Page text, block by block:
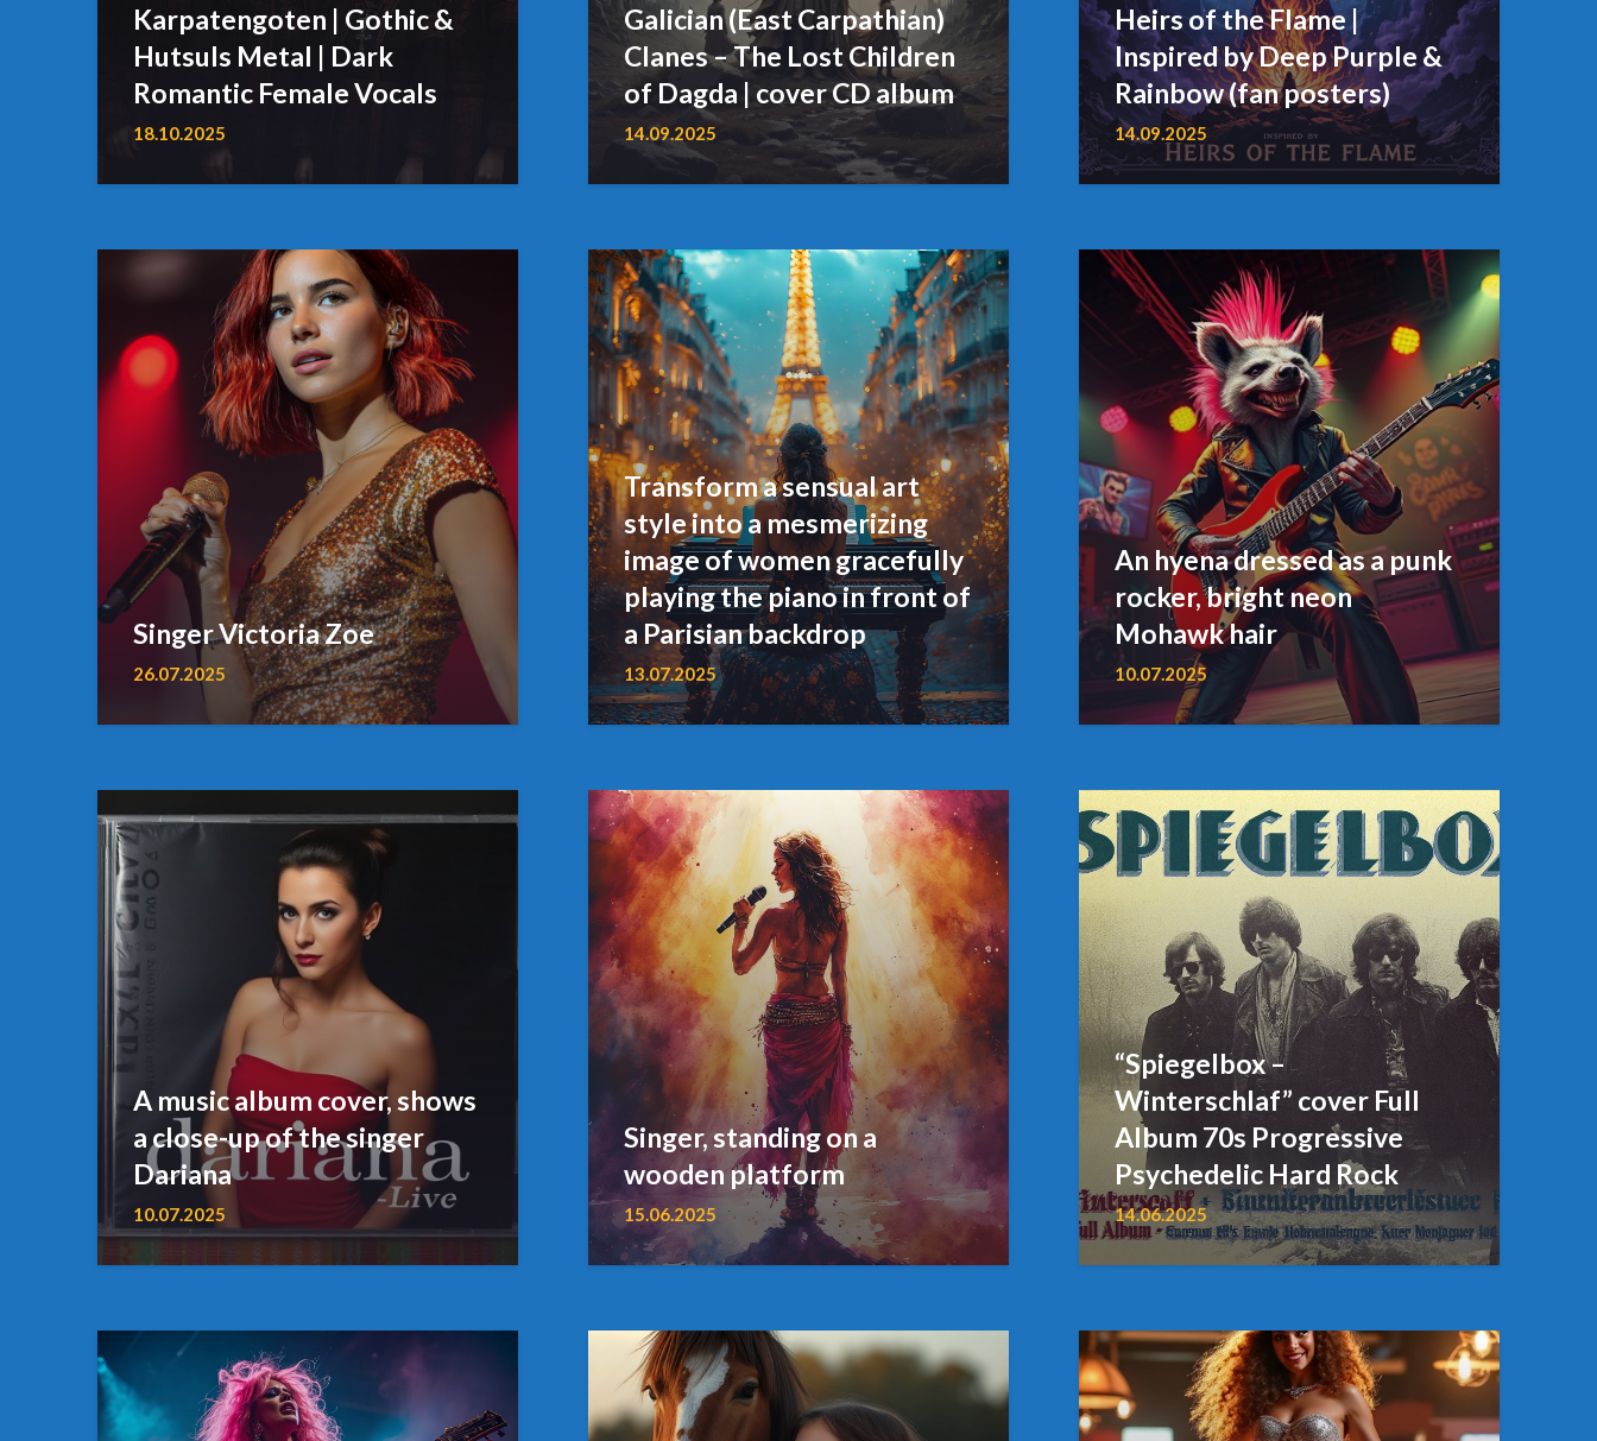
Karpatengoten | Gothic &
Hutsuls Metal | Dark
Romantic Female Vocals
18.10.2025
Galician (East Carpathian)
Clanes – The Lost Children
of Dagda | cover CD album
14.09.2025
Heirs of the Flame |
Inspired by Deep Purple &
Rainbow (fan posters)
14.09.2025
Singer Victoria Zoe
26.07.2025
Transform a sensual art
style into a mesmerizing
image of women gracefully
playing the piano in front of
a Parisian backdrop
13.07.2025
An hyena dressed as a punk
rocker, bright neon
Mohawk hair
10.07.2025
A music album cover, shows
a close-up of the singer
Dariana
10.07.2025
Singer, standing on a
wooden platform
15.06.2025
“Spiegelbox –
Winterschlaf” cover Full
Album 70s Progressive
Psychedelic Hard Rock
14.06.2025